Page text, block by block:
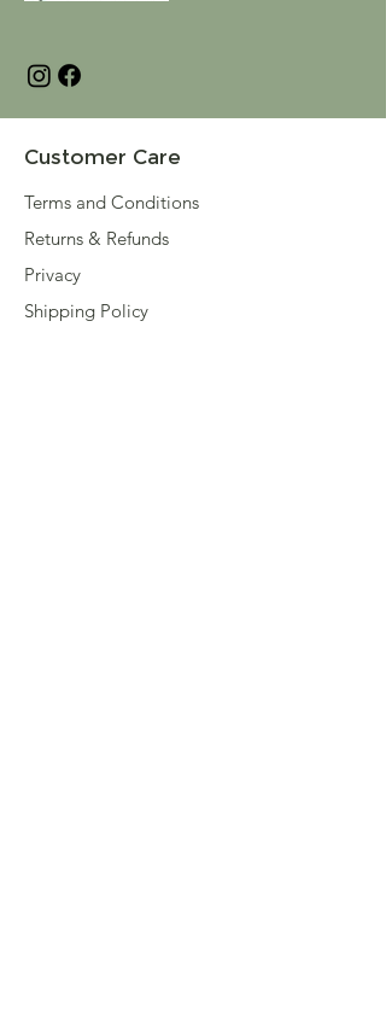
Customer Care
Terms and Conditions
Returns & Refunds
Privacy
Shipping Policy